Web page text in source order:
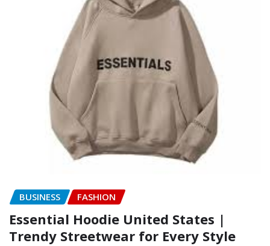
BUSINESS FASHION
Essential Hoodie United States |
Trendy Streetwear for Every Style